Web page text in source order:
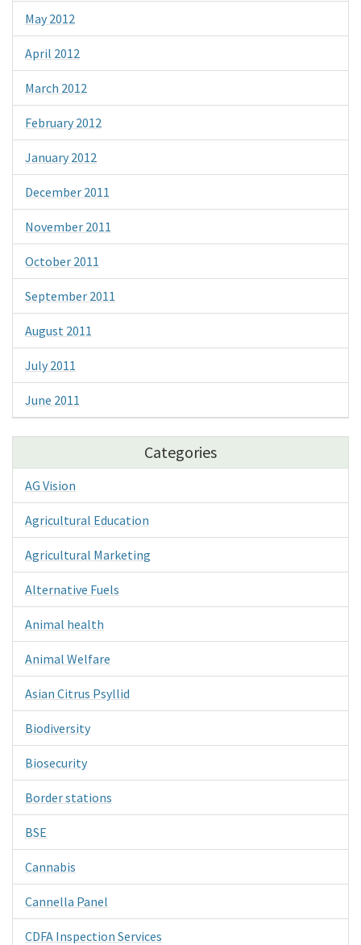
May 2012
April 2012
March 2012
February 2012
January 2012
December 2011
November 2011
October 2011
September 2011
August 2011
July 2011
June 2011
Categories
AG Vision
Agricultural Education
Agricultural Marketing
Alternative Fuels
Animal health
Animal Welfare
Asian Citrus Psyllid
Biodiversity
Biosecurity
Border stations
BSE
Cannabis
Cannella Panel
CDFA Inspection Services